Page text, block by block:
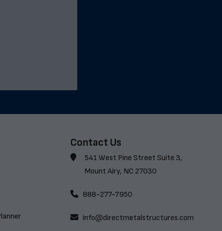
Contact Us
541 West Pine Street Suite 3,
Mount Airy, NC 27030
888-277-7950
info@directmetalstructures.com